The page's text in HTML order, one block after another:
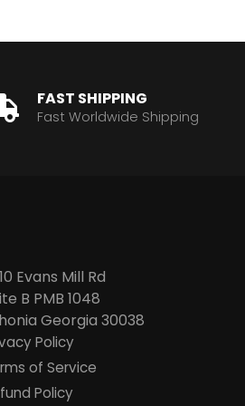
FAST SHIPPING
Fast Worldwide Shipping
Evans Mill Rd
B PMB 1048
Georgia 30038
Policy
of Service
Policy